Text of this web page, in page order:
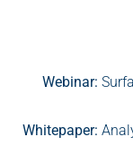
Webinar:
Whitepaper: